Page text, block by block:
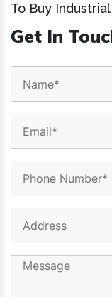
To Buy
Get In